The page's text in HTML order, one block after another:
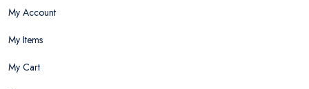
My Account
My Items
My Cart